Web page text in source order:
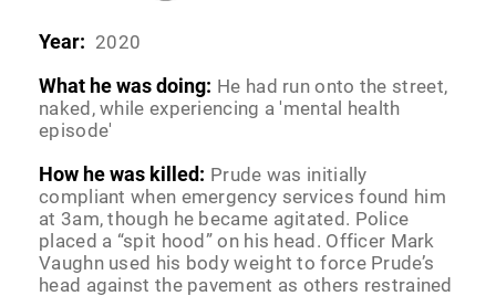
Year: 2020
What he was doing: He had run onto the street,
naked, while experiencing a 'mental health
episode'
How he was killed: Prude was initially
compliant when emergency services found him
at 3am, though he became agitated. Police
placed a “spit hood” on his head. Officer Mark
Vaughn used his body weight to force Prude’s
head against the pavement as others restrained